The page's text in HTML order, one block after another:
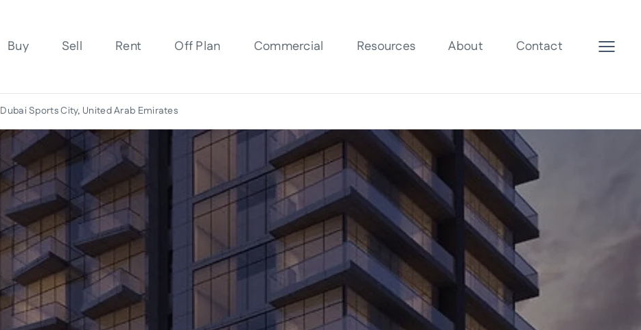
Buy Sell Rent Off Plan Commercial Resources About Contact
Dubai Sports City, United Arab Emirates